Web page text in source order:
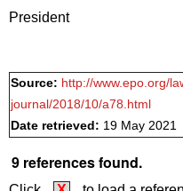
President
Source: http://www.epo.org/
journal/2018/10/a78.html
Date retrieved: 19 May 2021
9 references found.